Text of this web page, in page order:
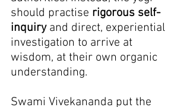
should practise rigorous self-
inquiry and direct, experiential
investigation to arrive at
wisdom, at their own organic
understanding.
Swami Vivekananda put the